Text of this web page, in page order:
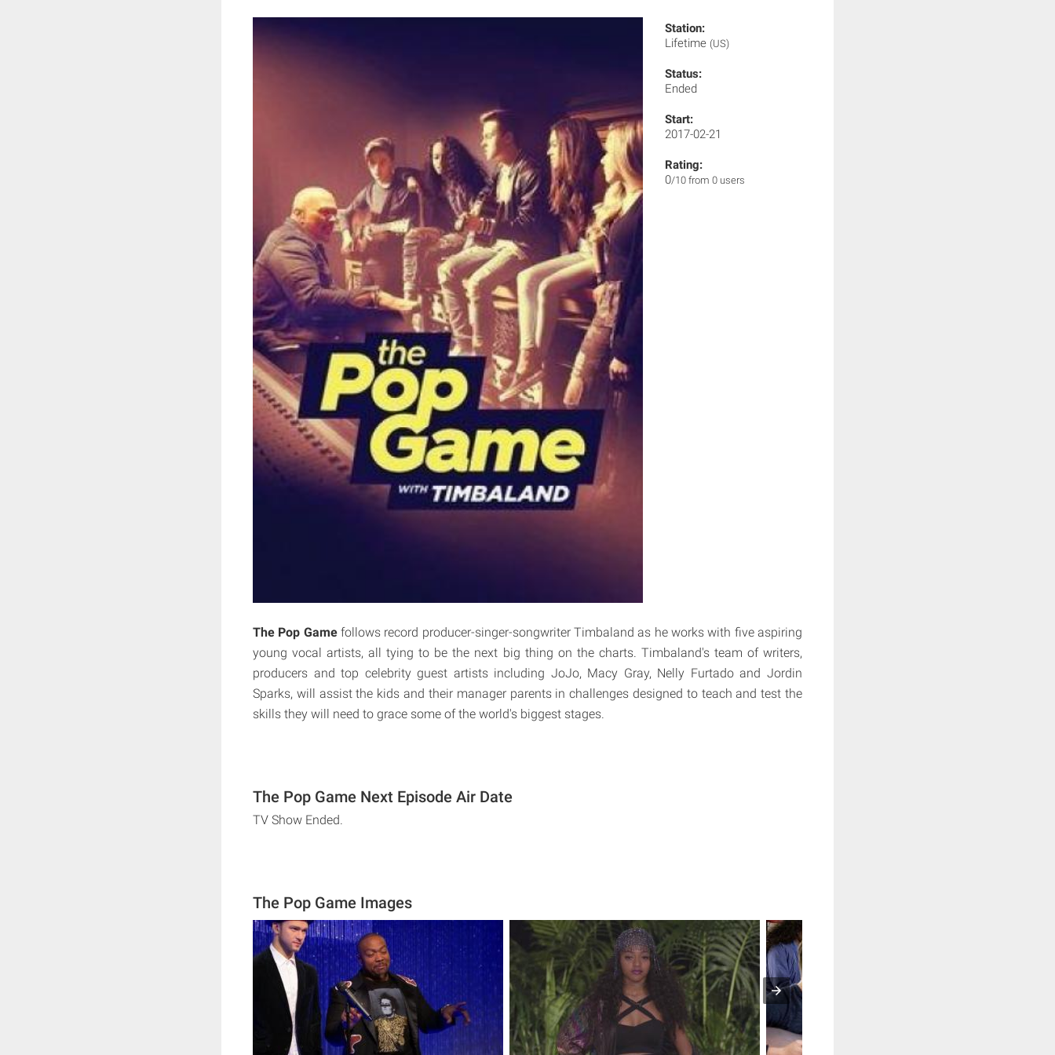
Station:
Lifetime (US)
Status:
Ended
Start:
2017-02-21
Rating:
0/10 from 0 users
The Pop Gamefollows record producer-singer-songwriter Timbaland as he works with five aspiring
young vocal artists, all tying to be the next big thing on the charts. Timbaland's team of writers,
producers and top celebrity guest artists including JoJo, Macy Gray, Nelly Furtado and Jordin
Sparks, will assist the kids and their manager parents in challenges designed to teach and test the
skills they will need to grace some of the world's biggest stages.
The Pop Game Next Episode Air Date
TV Show Ended.
The Pop Game Images